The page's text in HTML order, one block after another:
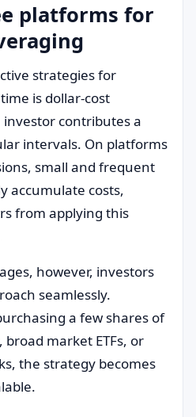
platforms for
strategies for
is dollar-cost
contributes a
intervals. On platforms
small and frequent
accumulate costs,
from applying this
however, investors
seamlessly.
a few shares of
market ETFs, or
the strategy becomes